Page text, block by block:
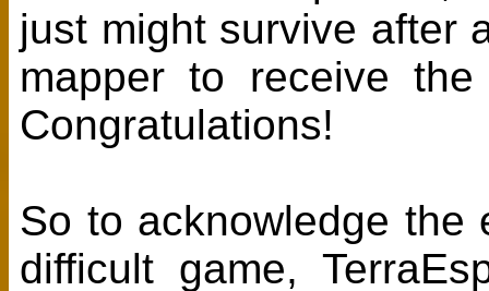
just might survive after
mapper to receive
Congratulations!
So to acknowledge the
difficult game,